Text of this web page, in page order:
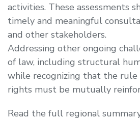
activities. These assessments
timely and meaningful
and other stakeholders.
Addressing other ongoing
of law, including structural
while recognizing that the rule
rights must be mutually
Read the full regional